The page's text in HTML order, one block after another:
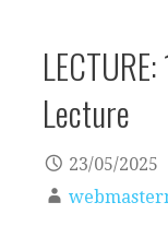
Lecture
23/05/2025